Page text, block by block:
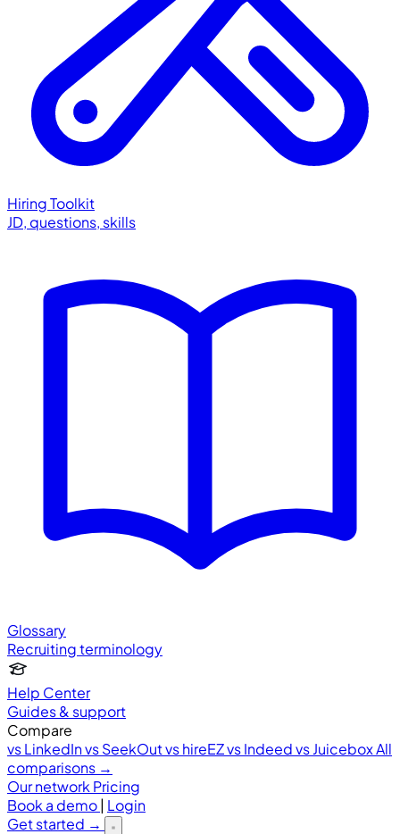
Hiring Toolkit
JD, questions, skills
Glossary
Recruiting terminology
Help Center
Guides & support
Compare
vs LinkedInvs SeekOutvs hireEZvs Indeedvs JuiceboxAll
comparisons →
Our network Pricing
Book a demo| Login
Get started →